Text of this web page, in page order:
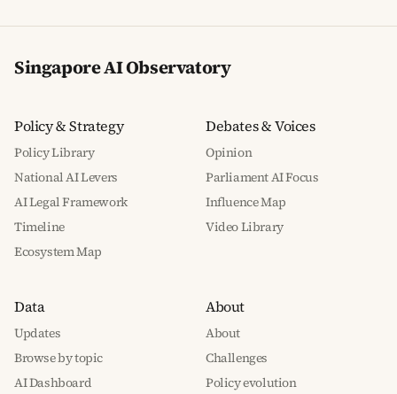
Singapore AI Observatory
Policy & Strategy
Policy Library
National AI Levers
AI Legal Framework
Timeline
Ecosystem Map
Debates & Voices
Opinion
Parliament AI Focus
Influence Map
Video Library
Data
Updates
Browse by topic
AI Dashboard
About
About
Challenges
Policy evolution